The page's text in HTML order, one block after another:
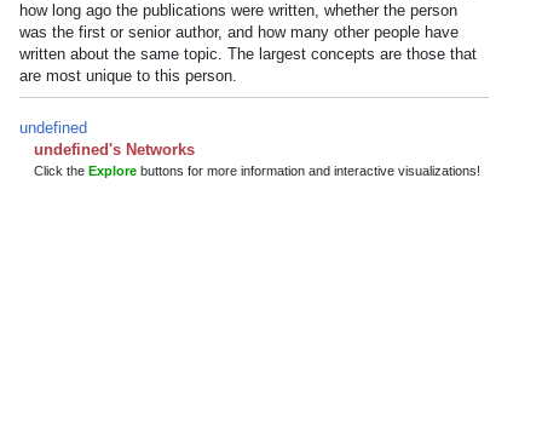
how long ago the publications were written, whether the person
was the first or senior author, and how many other people have
written about the same topic. The largest concepts are those that
are most unique to this person.
undefined
undefined's Networks
Click the Explore buttons for more information and interactive visualizations!